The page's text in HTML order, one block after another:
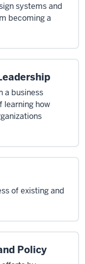
systems and
becoming a
a business
learning how
of existing and
Policy